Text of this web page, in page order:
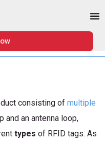
consisting of multiple
and an antenna loop,
types of RFID tags. As